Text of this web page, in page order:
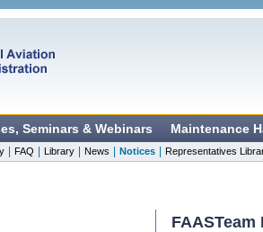
Seminars & Webinars Maintenance
FAQ Library News Notices Representatives
FAASTeam